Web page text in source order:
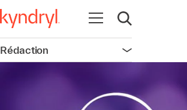
Ouvrir la navigation
Ouvrir la
Rédaction Ouvrir la